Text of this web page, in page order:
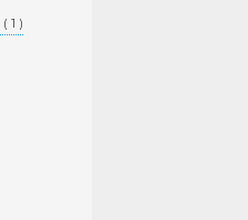
( 1 )